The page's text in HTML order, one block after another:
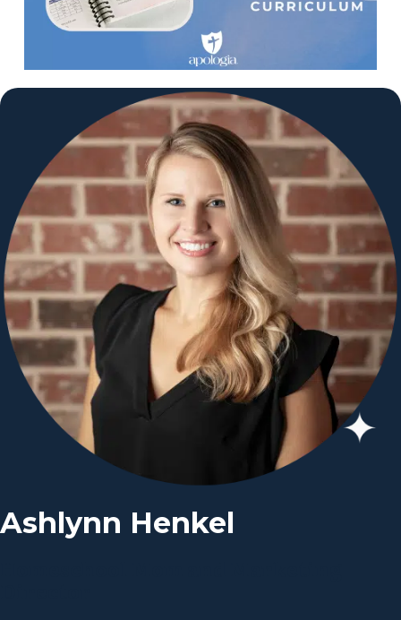
Ashlynn Henkel